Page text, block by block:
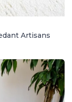
Artisans